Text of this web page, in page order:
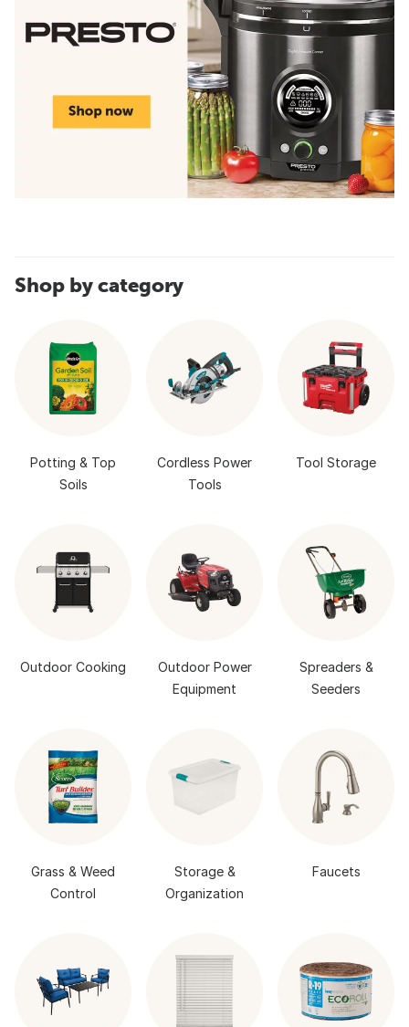
Shop by category
Potting & Top
Soils
Cordless Power
Tools
Tool Storage
Outdoor Cooking
Outdoor Power
Equipment
Spreaders &
Seeders
Grass & Weed
Control
Storage &
Organization
Faucets